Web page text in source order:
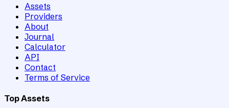
Assets
Providers
About
Journal
Calculator
API
Contact
Terms of Service
Top Assets